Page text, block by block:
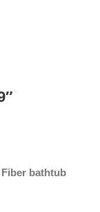
bathtub